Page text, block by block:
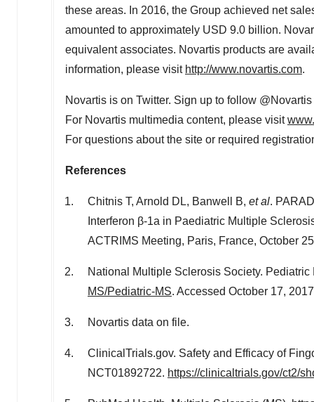
consent or withdraw it. For more info, see ourPrivacy
these areas. In 2016, the Group achieved net
amounted to approximately USD 9.0 billion.
equivalent associates. Novartis products are
information, please visit http://www.novartis.com.
Novartis is on Twitter. Sign up to follow
For Novartis multimedia content, please visit
For questions about the site or required
References
Chitnis T, Arnold DL, Banwell B, et al.
Interferon β-1a in Paediatric Multiple
ACTRIMS Meeting, Paris, France, October
National Multiple Sclerosis Society.
MS/Pediatric-MS. Accessed October 17,
Novartis data on file.
ClinicalTrials.gov. Safety and Efficacy of
NCT01892722. https://clinicaltrials.gov/ct2/